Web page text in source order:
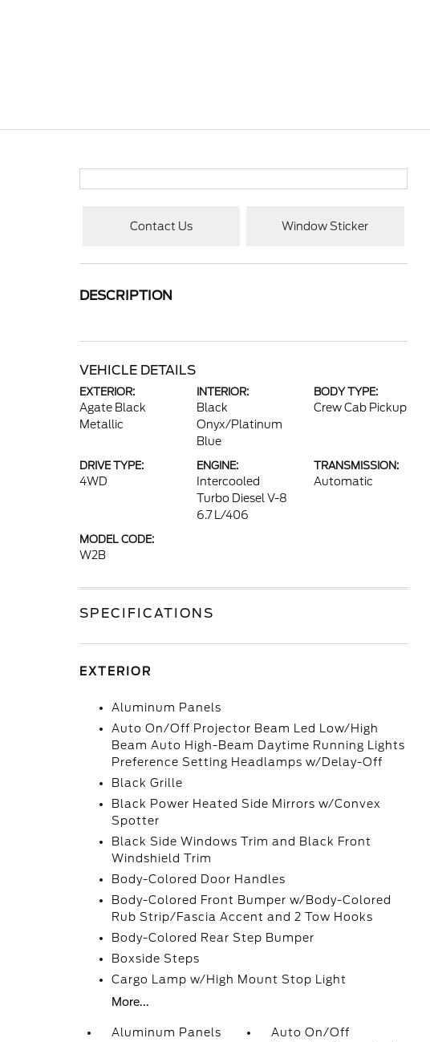
Contact Us Window Sticker
DESCRIPTION
VEHICLE DETAILS
EXTERIOR:
Agate Black
Metallic
INTERIOR:
Black
Onyx/Platinum
Blue
BODY TYPE:
Crew Cab Pickup
DRIVE TYPE:
4WD
ENGINE:
Intercooled
Turbo Diesel V-8
6.7 L/406
TRANSMISSION:
Automatic
MODEL CODE:
W2B
SPECIFICATIONS
EXTERIOR
Aluminum Panels
Auto On/Off Projector Beam Led Low/High
Beam Auto High-Beam Daytime Running Lights
Preference Setting Headlamps w/Delay-Off
Black Grille
Black Power Heated Side Mirrors w/Convex
Spotter
Black Side Windows Trim and Black Front
Windshield Trim
Body-Colored Door Handles
Body-Colored Front Bumper w/Body-Colored
Rub Strip/Fascia Accent and 2 Tow Hooks
Body-Colored Rear Step Bumper
Boxside Steps
Cargo Lamp w/High Mount Stop Light
More...
Aluminum Panels
Auto On/Off